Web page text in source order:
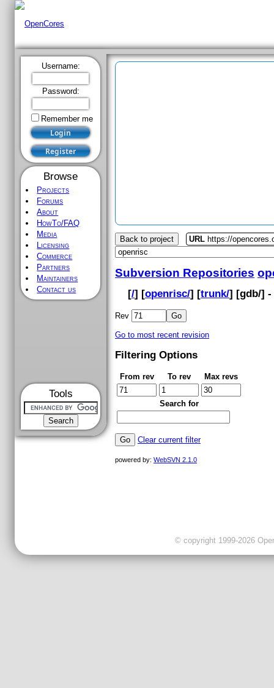
Username:
Password:
Remember me
Browse
Projects
Forums
About
HowTo/FAQ
Media
Licensing
Commerce
Partners
Maintainers
Contact us
Tools
Back to project URL https://
Subversion Repositories
[/] [openrisc/] [trunk/] [gdb/] -
Rev
Go to most recent revision
Filtering Options
From rev To rev Max revs
Search for
Clear current filter
powered by: WebSVN 2.1.0
© copyright 1999-2026